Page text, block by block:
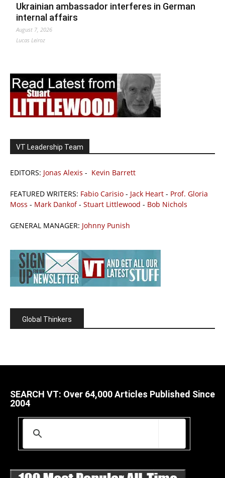
Ukrainian ambassador interferes in German
internal affairs
August 7, 2026
Lucas Leiroz
VT Leadership Team
EDITORS: Jonas Alexis - Kevin Barrett
FEATURED WRITERS: Fabio Carisio - Jack Heart - Prof. Gloria
Moss - Mark Dankof- Stuart Littlewood - Bob Nichols
GENERAL MANAGER: Johnny Punish
Global Thinkers
SEARCH VT: Over 64,000 Articles Published Since
2004